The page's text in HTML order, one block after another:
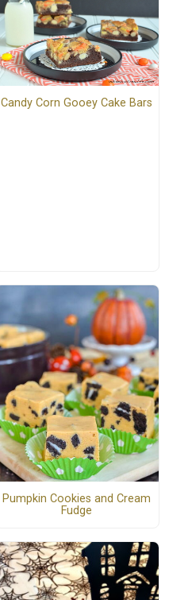
Candy Corn Gooey Cake Bars
Pumpkin Cookies and Cream
Fudge